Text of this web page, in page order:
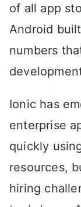
of all app
Android
numbers
Ionic has
enterprise
quickly
resources,
hiring